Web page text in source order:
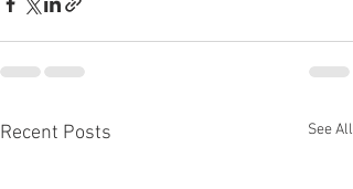
Recent Posts See All